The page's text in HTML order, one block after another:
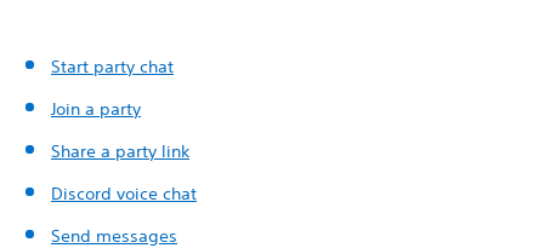
Start party chat
Join a party
Share a party link
Discord voice chat
Send messages